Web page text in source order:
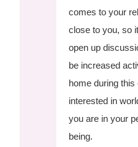
comes to your
close to you, so
open up
be increased
home during
interested in
you are in your
being.